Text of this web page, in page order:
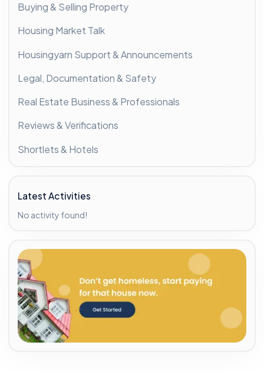
Buying & Selling Property
Housing Market Talk
Housingyarn Support & Announcements
Legal, Documentation & Safety
Real Estate Business & Professionals
Reviews & Verifications
Shortlets & Hotels
Latest Activities
No activity found!